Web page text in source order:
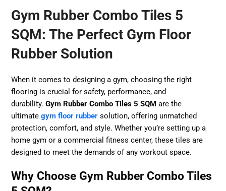
Gym Rubber Combo Tiles 5
SQM: The Perfect Gym Floor
Rubber Solution
When it comes to designing a gym, choosing the right
flooring is crucial for safety, performance, and
durability.Gym Rubber Combo Tiles 5 SQM are the
ultimategym floor rubber solution, offering unmatched
protection, comfort, and style. Whether you’re setting up a
home gym or a commercial fitness center, these tiles are
designed to meet the demands of any workout space.
Why Choose Gym Rubber Combo Tiles